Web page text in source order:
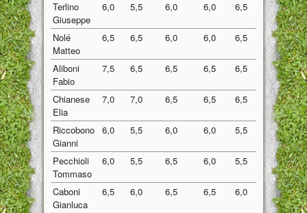
Terlino
Giuseppe
6,0 5,5 6,0 6,0 6,5 6,00
Nolé
Matteo
6,5 6,5 6,0 6,0 6,5 6,30
Aliboni
Fabio
7,5 6,5 6,5 6,5 6,5 6,70
Chianese
Elia
7,0 7,0 6,5 6,5 6,5 6,70
Riccobono
Gianni
6,0 5,5 6,0 6,0 5,5 5,80
Pecchioli
Tommaso
6,0 5,5 6,5 6,0 5,5 5,90
Caboni
Gianluca
6,5 6,0 6,5 6,5 6,0 6,30